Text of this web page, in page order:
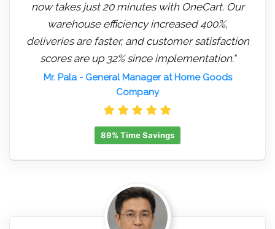
now takes just 20 minutes with OneCart. Our
warehouse efficiency increased 400%,
deliveries are faster, and customer satisfaction
scores are up 32% since implementation."
Mr. Pala- General Manager at Home Goods
Company
89% Time Savings